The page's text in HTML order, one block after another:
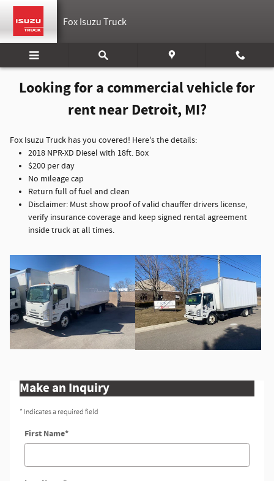
Skip to main content
Commercial Vehicles for Rent
Fox Isuzu Truck
Looking for a commercial vehicle for
rent near Detroit, MI?
Fox Isuzu Truck has you covered! Here's the details:
2018 NPR-XD Diesel with 18ft. Box
$200 per day
No mileage cap
Return full of fuel and clean
Disclaimer: Must show proof of valid chauffer drivers license,
verify insurance coverage and keep signed rental agreement
inside truck at all times.
Make an Inquiry
* Indicates a required field
First Name*